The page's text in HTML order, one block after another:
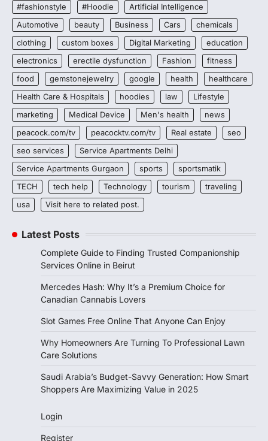
#fashionstyle #Hoodie
Artificial Intelligence
Automotive
beauty Business Cars
chemicals
clothing
custom boxes Digital Marketing
education
electronics
erectile dysfunction Fashion
fitness
food
gemstonejewelry google health
healthcare
Health Care & Hospitals
hoodies law
Lifestyle
marketing
Medical Device Men's health
news
peacock.com/tv
peacocktv.com/tv Real estate
seo
seo services
Service Apartments Delhi
Service Apartments Gurgaon
sports
sportsmatik
TECH
tech help Technology tourism
traveling
usa
Visit here to related post.
Latest Posts
Complete Guide to Finding Trusted Companionship
Services Online in Beirut
Mercedes Hash: Why It’s a Premium Choice for
Canadian Cannabis Lovers
Slot Games Free Online That Anyone Can Enjoy
Why Homeowners Are Turning To Professional Lawn
Care Solutions
Saudi Arabia’s Budget-Savvy Generation: How Smart
Shoppers Are Maximizing Value in 2025
Login
Register